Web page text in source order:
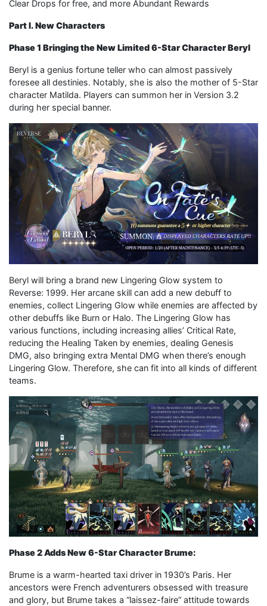
Clear Drops for free, and more Abundant Rewards
Part I. New Characters
Phase 1 Bringing the New Limited 6-Star Character Beryl
Beryl is a genius fortune teller who can almost passively
foresee all destinies. Notably, she is also the mother of 5-Star
character Matilda. Players can summon her in Version 3.2
during her special banner.
Beryl will bring a brand new Lingering Glow system to
Reverse: 1999. Her arcane skill can add a new debuff to
enemies, collect Lingering Glow while enemies are affected by
other debuffs like Burn or Halo. The Lingering Glow has
various functions, including increasing allies’ Critical Rate,
reducing the Healing Taken by enemies, dealing Genesis
DMG, also bringing extra Mental DMG when there’s enough
Lingering Glow. Therefore, she can fit into all kinds of different
teams.
Phase 2 Adds New 6-Star Character Brume:
Brume is a warm-hearted taxi driver in 1930’s Paris. Her
ancestors were French adventurers obsessed with treasure
and glory, but Brume takes a “laissez-faire” attitude towards